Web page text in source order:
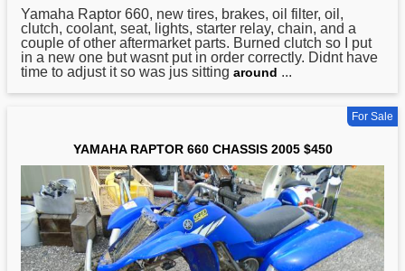
Yamaha Raptor 660, new tires, brakes, oil filter, oil,
clutch, coolant, seat, lights, starter relay, chain, and a
couple of other aftermarket parts. Burned clutch so I put
in a new one but wasnt put in order correctly. Didnt have
time to adjust it so was jus sitting around ...
For Sale
YAMAHA RAPTOR 660 CHASSIS 2005 $450